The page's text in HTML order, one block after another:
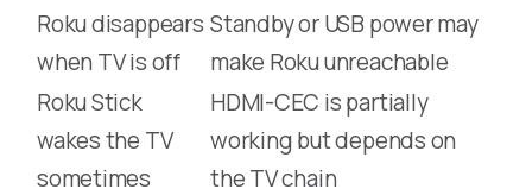
Roku disappears
when TV is off
Standby or USB power may
make Roku unreachable
Roku Stick
wakes the TV
sometimes
HDMI-CEC is partially
working but depends on
the TV chain